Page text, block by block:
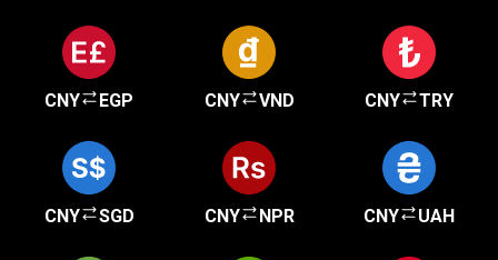
CNY EGP CNY VND CNY TRY
CNY SGD CNY NPR CNY UAH